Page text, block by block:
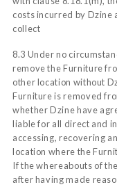
costs incurred by
collect
8.3 Under no
remove the Furniture
other location without
Furniture is removed
whether Dzine have
liable for all direct and
accessing, recovering
location where the
If the whereabouts of
after having made